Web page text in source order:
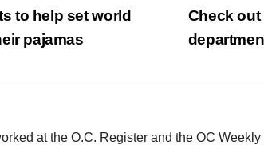
Check out
to help set world
pajamas
at the O.C. Register and the OC